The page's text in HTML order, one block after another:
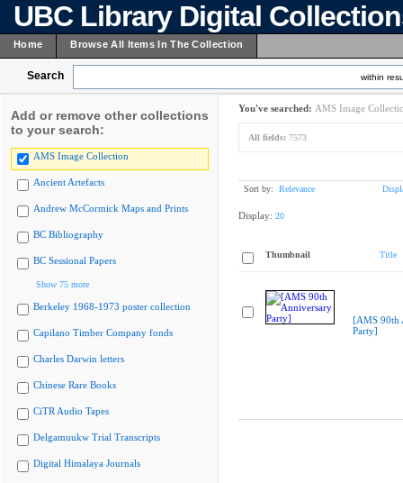
UBC Library Digital
Home Browse All Items In The Collection
Search within
Add or remove other collections
to your search:
AMS Image Collection
Ancient Artefacts
Andrew McCormick Maps and Prints
BC Bibliography
BC Sessional Papers
Show 75 more
Berkeley 1968-1973 poster collection
Capilano Timber Company fonds
Charles Darwin letters
Chinese Rare Books
CiTR Audio Tapes
Delgamuukw Trial Transcripts
Digital Himalaya Journals
You've searched: AMS Image
All fields: 7573
Sort by: Relevance
Display: 20
Thumbnail Title
[AMS 90th
Party]